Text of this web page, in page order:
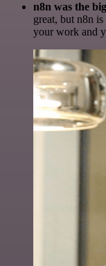
n8n was the
great, but n8n
your work and